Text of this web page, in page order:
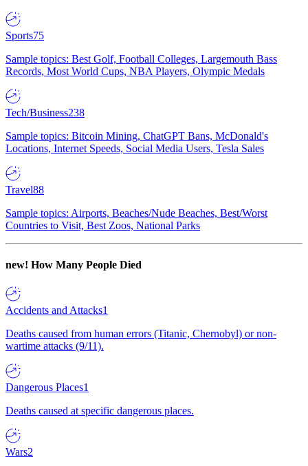
Sports75
Sample topics: Best Golf, Football Colleges, Largemouth Bass
Records, Most World Cups, NBA Players, Olympic Medals
Tech/Business238
Sample topics: Bitcoin Mining, ChatGPT Bans, McDonald's
Locations, Internet Speeds, Social Media Users, Tesla Sales
Travel88
Sample topics: Airports, Beaches/Nude Beaches, Best/Worst
Countries to Visit, Best Zoos, National Parks
new! How Many People Died
Accidents and Attacks1
Deaths caused from human errors (Titanic, Chernobyl) or non-
wartime attacks (9/11).
Dangerous Places1
Deaths caused at specific dangerous places.
Wars2